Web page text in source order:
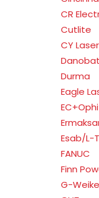
CR
Cutlite
CY Laser
Danobat
Durma
Eagle
Esab/L-
FANUC
Finn
G-Weike